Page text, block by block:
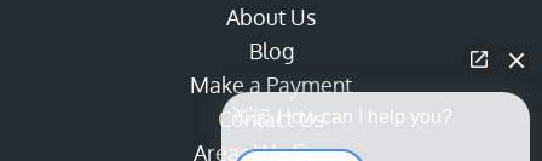
About Us
Blog
Make a Payment
Contact Us
Areas We Serve
👋🏼 How can I help you?